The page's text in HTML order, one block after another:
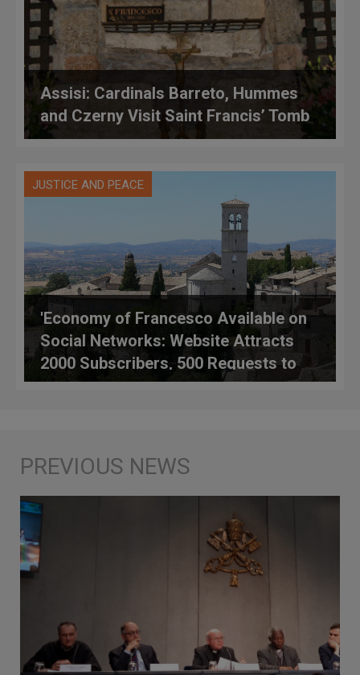
Assisi: Cardinals Barreto, Hummes
and Czerny Visit Saint Francis’ Tomb
JUSTICE AND PEACE
'Economy of Francesco Available on
Social Networks: Website Attracts
2000 Subscribers, 500 Requests to
Participate from 45 Countries